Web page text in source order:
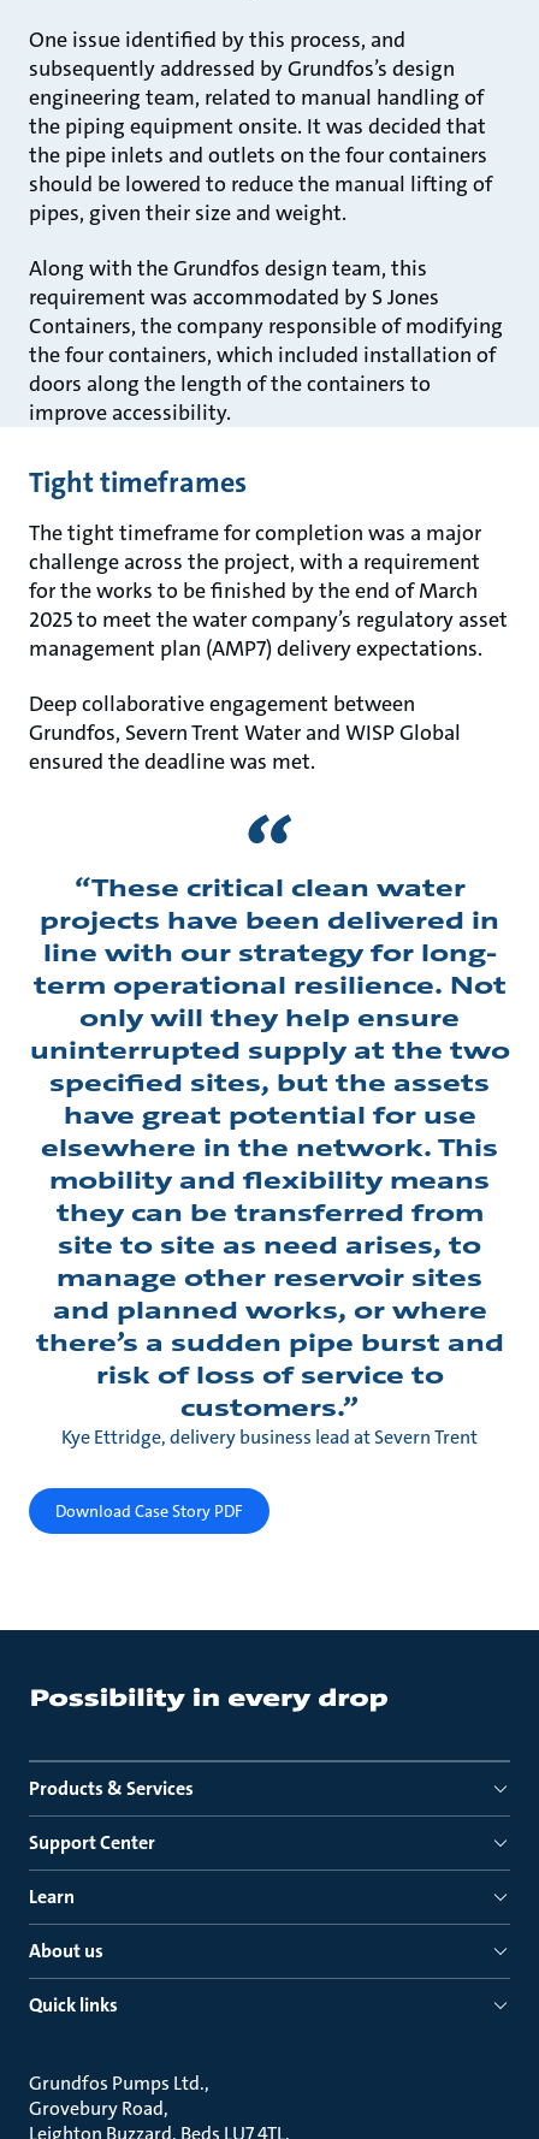
One issue identified by this process, and
subsequently addressed by Grundfos’s design
engineering team, related to manual handling of
the piping equipment onsite. It was decided that
the pipe inlets and outlets on the four containers
should be lowered to reduce the manual lifting of
pipes, given their size and weight.
Along with the Grundfos design team, this
requirement was accommodated by S Jones
Containers, the company responsible of modifying
the four containers, which included installation of
doors along the length of the containers to
improve accessibility.
Tight timeframes
The tight timeframe for completion was a major
challenge across the project, with a requirement
for the works to be finished by the end of March
2025 to meet the water company’s regulatory asset
management plan (AMP7) delivery expectations.
Deep collaborative engagement between
Grundfos, Severn Trent Water and WISP Global
ensured the deadline was met.
“These critical clean water
projects have been delivered in
line with our strategy for long-
term operational resilience. Not
only will they help ensure
uninterrupted supply at the two
specified sites, but the assets
have great potential for use
elsewhere in the network. This
mobility and flexibility means
they can be transferred from
site to site as need arises, to
manage other reservoir sites
and planned works, or where
there’s a sudden pipe burst and
risk of loss of service to
customers.”
Kye Ettridge, delivery business lead at Severn Trent
Download Case Story PDF
Products & Services
Support Center
Learn
About us
Quick links
Grundfos Pumps Ltd.
Grovebury Road
Leighton Buzzard, Beds LU7 4TL